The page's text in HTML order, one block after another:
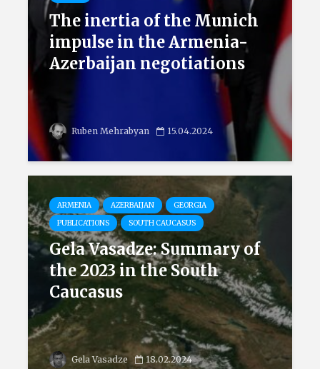
The inertia of the Munich
impulse in the Armenia-
Azerbaijan negotiations
Ruben Mehrabyan 15.04.2024
ARMENIA AZERBAIJAN
GEORGIA
PUBLICATIONS
SOUTH CAUCASUS
Gela Vasadze: Summary of
the 2023 in the South
Caucasus
Gela Vasadze 18.02.2024